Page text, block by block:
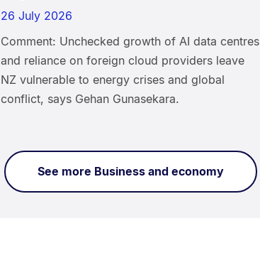
26 July 2026
Comment: Unchecked growth of AI data centres
and reliance on foreign cloud providers leave
NZ vulnerable to energy crises and global
conflict, says Gehan Gunasekara.
See more Business and economy